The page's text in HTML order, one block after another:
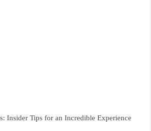
Insider Tips for an Incredible Experience